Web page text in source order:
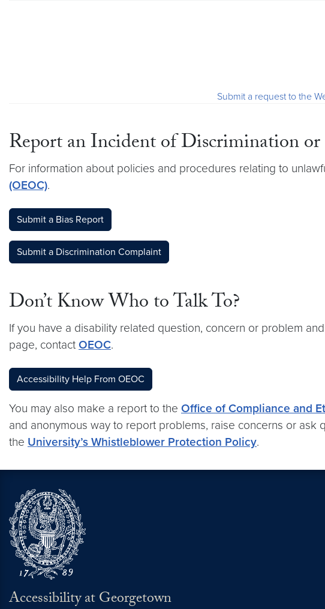
Submit a request to the
Report an Incident of Discrimination or
For information about policies and procedures relating to
(OEOC).
Submit a Bias Report
Submit a Discrimination Complaint
Don’t Know Who to Talk To?
If you have a disability related question, concern or problem
page, contact OEOC.
Accessibility Help From OEOC
You may also make a report to the Office of Compliance and
and anonymous way to report problems, raise concerns or
the University’s Whistleblower Protection Policy.
Accessibility at Georgetown